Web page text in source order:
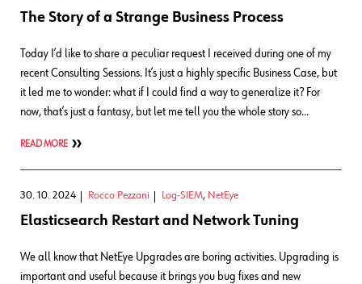
The Story of a Strange Business Process
Today I’d like to share a peculiar request I received during one of my
recent Consulting Sessions. It’s just a highly specific Business Case, but
it led me to wonder: what if I could find a way to generalize it? For
now, that’s just a fantasy, but let me tell you the whole story so…
READ MORE
30. 10. 2024 Rocco Pezzani Log-SIEM, NetEye
Elasticsearch Restart and Network Tuning
We all know that NetEye Upgrades are boring activities. Upgrading is
important and useful because it brings you bug fixes and new